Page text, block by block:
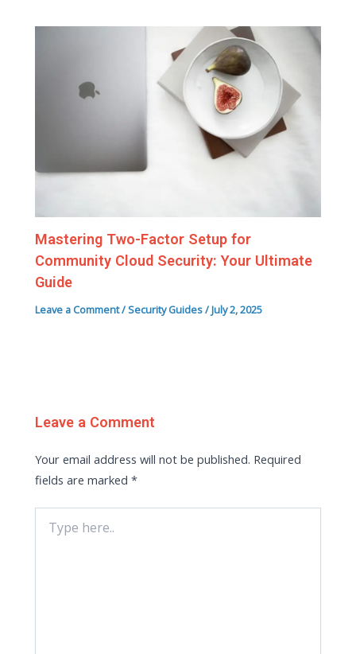
Mastering Two-Factor Setup for
Community Cloud Security: Your Ultimate
Guide
Leave a Comment/Security Guides/July 2, 2025
Leave a Comment
Your email address will not be published. Required
fields are marked*
here..